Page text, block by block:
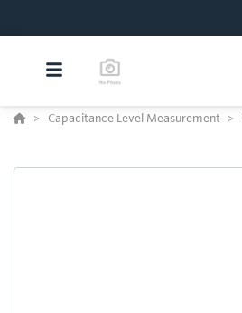
Capacitance Level Measurement